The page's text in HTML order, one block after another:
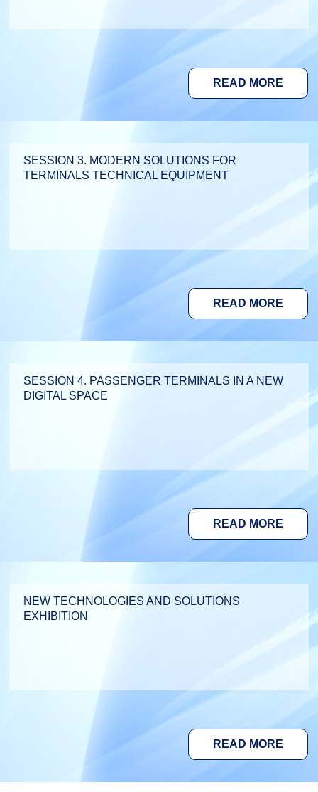
READ MORE
SESSION 3. MODERN SOLUTIONS FOR
TERMINALS TECHNICAL EQUIPMENT
READ MORE
SESSION 4. PASSENGER TERMINALS IN A NEW
DIGITAL SPACE
READ MORE
NEW TECHNOLOGIES AND SOLUTIONS
EXHIBITION
READ MORE